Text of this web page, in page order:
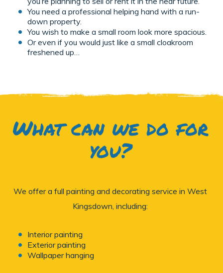
You need a professional helping hand with a run-
down property.
You wish to make a small room look more spacious.
Or even if you would just like a small cloakroom
freshened up…
What can we do for
you?
We offer a full painting and decorating service in West
Kingsdown, including:
Interior painting
Exterior painting
Wallpaper hanging